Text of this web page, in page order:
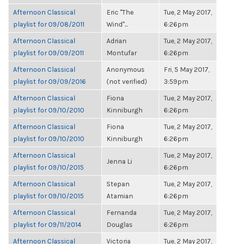
Afternoon Classical
playlist for 09/08/2011
Eric "The
Wind"...
Tue, 2 May 2017,
6:26pm
Afternoon Classical
playlist for 09/09/2011
Adrian
Montufar
Tue, 2 May 2017,
6:26pm
Afternoon Classical
playlist for 09/09/2016
Anonymous
(not verified)
Fri, 5 May 2017,
3:59pm
Afternoon Classical
playlist for 09/10/2010
Fiona
Kinniburgh
Tue, 2 May 2017,
6:26pm
Afternoon Classical
playlist for 09/10/2010
Fiona
Kinniburgh
Tue, 2 May 2017,
6:26pm
Afternoon Classical
playlist for 09/10/2015
Jenna Li
Tue, 2 May 2017,
6:26pm
Afternoon Classical
playlist for 09/10/2015
Stepan
Atamian
Tue, 2 May 2017,
6:26pm
Afternoon Classical
playlist for 09/11/2014
Fernanda
Douglas
Tue, 2 May 2017,
6:26pm
Afternoon Classical
Victoria
Tue, 2 May 2017,